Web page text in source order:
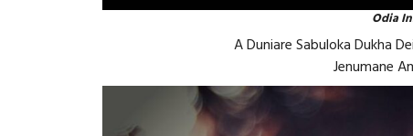
Odia
A Duniare Sabuloka Dukha
Jenumane